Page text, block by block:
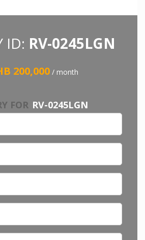
ID: RV-0245LGN
200,000 / month
FOR RV-0245LGN